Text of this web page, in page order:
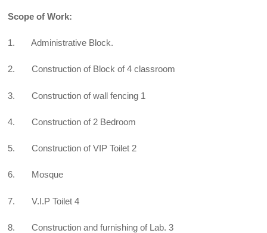
Scope of Work:
1. Administrative Block.
2. Construction of Block of 4 classroom
3. Construction of wall fencing 1
4. Construction of 2 Bedroom
5. Construction of VIP Toilet 2
6. Mosque
7. V.I.P Toilet 4
8. Construction and furnishing of Lab. 3